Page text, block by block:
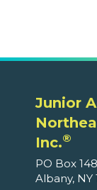
Junior
Inc.®
PO Box
Albany, NY